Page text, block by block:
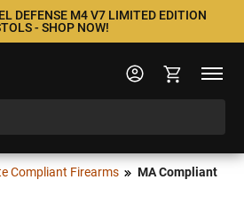
DEFENSE M4 V7 LIMITED EDITION
- SHOP NOW!
Compliant Firearms
MA Compliant